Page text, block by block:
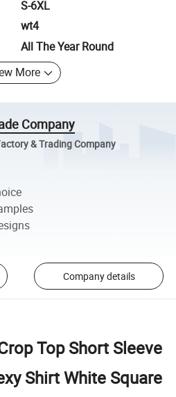
S-6XL
wt4
All The Year Round
More
Company
& Trading Company
Company details
Top Short Sleeve
Shirt White Square